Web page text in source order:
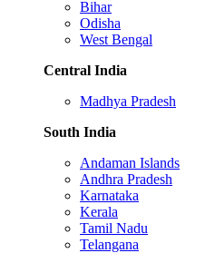
Bihar
Odisha
West Bengal
Central India
Madhya Pradesh
South India
Andaman Islands
Andhra Pradesh
Karnataka
Kerala
Tamil Nadu
Telangana